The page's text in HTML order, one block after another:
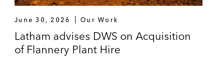
June 30, 2026 Our Work
Latham advises DWS on Acquisition
of Flannery Plant Hire